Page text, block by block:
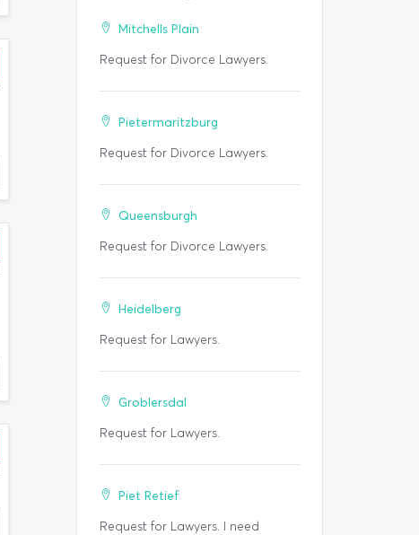
Mitchells Plain
Request for Divorce Lawyers.
Pietermaritzburg
Request for Divorce Lawyers.
Queensburgh
Request for Divorce Lawyers.
Heidelberg
Request for Lawyers.
Groblersdal
Request for Lawyers.
Piet Retief
Request for Lawyers. I need